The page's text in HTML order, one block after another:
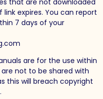
that are not downloaded
expires. You can report
7 days of your
are for the use within
not to be shared with
this will breach copyright